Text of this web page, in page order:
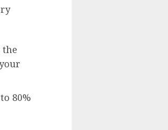
the
80%